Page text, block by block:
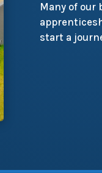
Many of our
start a